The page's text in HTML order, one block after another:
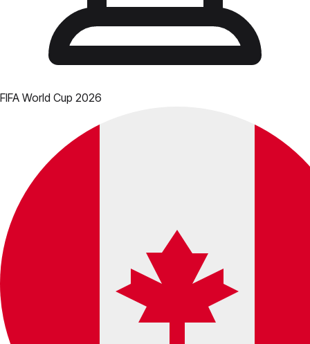
FIFA World Cup 2026